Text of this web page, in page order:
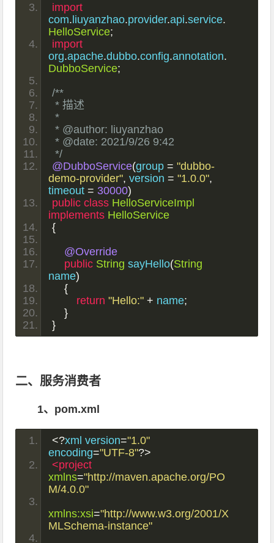
import
com.liuyanzhao.provider.api.service.
HelloService;
import
org.apache.dubbo.config.annotation.
DubboService;
/**
* 描述
*
* @author: liuyanzhao
* @date: 2021/9/26 9:42
*/
@DubboService(group = "dubbo-
demo-provider", version = "1.0.0",
timeout = 30000)
public class HelloServiceImpl
implements HelloService
{
@Override
public String sayHello(String
name)
{
return "Hello:" + name;
}
}
二、服务消费者
1、pom.xml
<?xml version="1.0"
encoding="UTF-8"?>
<project
xmlns="http://maven.apache.org/PO
M/4.0.0"
xmlns:xsi="http://www.w3.org/2001/X
MLSchema-instance"